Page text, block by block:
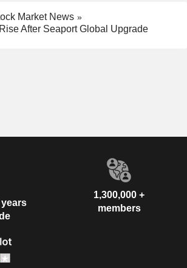
Market News
After Seaport Global Upgrade
years
1,300,000 +
members